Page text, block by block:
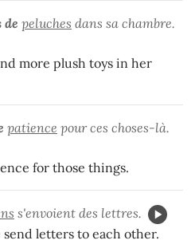
de peluches dans sa chambre.
more plush toys in her
patience pour ces choses-là.
for those things.
s'envoient des lettres.
letters to each other.